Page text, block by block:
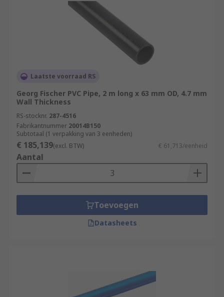
Laatste voorraad RS
Georg Fischer PVC Pipe, 2 m long x 63 mm OD, 4.7 mm
Wall Thickness
RS-stocknr. 287-4516
Fabrikantnummer 20014B150
Subtotaal (1 verpakking van 3 eenheden)
€ 185,139(excl. BTW) € 61,713/eenheid
Aantal
Toevoegen
Datasheets